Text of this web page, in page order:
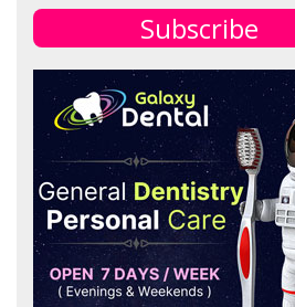
Subscribe